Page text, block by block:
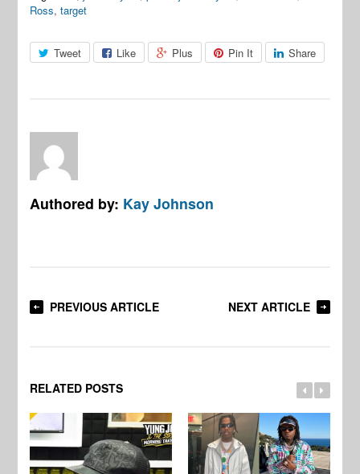
Ross,target
Tweet Like Plus Pin It Share
Authored by: Kay Johnson
PREVIOUS ARTICLE NEXT ARTICLE
RELATED POSTS